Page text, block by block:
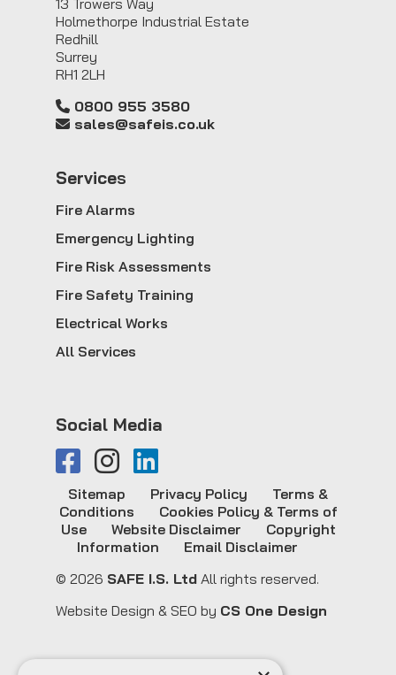
13 Trowers Way
Holmethorpe Industrial Estate
Redhill
Surrey
RH1 2LH
0800 955 3580
sales@safeis.co.uk
Services
Fire Alarms
Emergency Lighting
Fire Risk Assessments
Fire Safety Training
Electrical Works
All Services
Social Media
© 2026 SAFE I.S. Ltd All rights reserved.
Sitemap Privacy Policy
Terms &
Conditions
Cookies Policy & Terms of
Use
Website Disclaimer
Copyright
Information
Email Disclaimer
Website Design & SEO by CS One Design